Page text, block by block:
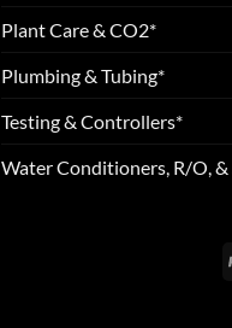
Plant Care & CO2*
Plumbing & Tubing*
Testing & Controllers*
Water Conditioners, R/O, &